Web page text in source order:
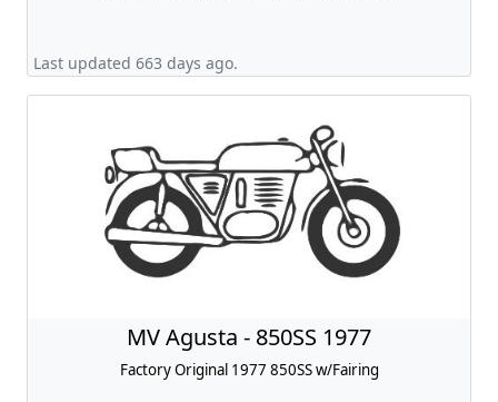
Last updated 663 days ago.
MV Agusta - 850SS 1977
Factory Original 1977 850SS w/Fairing